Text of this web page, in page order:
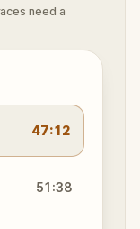
need a
47:12
51:38